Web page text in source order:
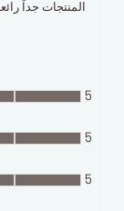
المنتجات جداً
5
5
5